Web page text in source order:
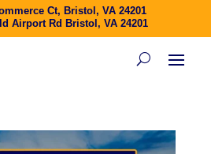
Ct, Bristol, VA 24201
Airport Rd Bristol, VA 24201